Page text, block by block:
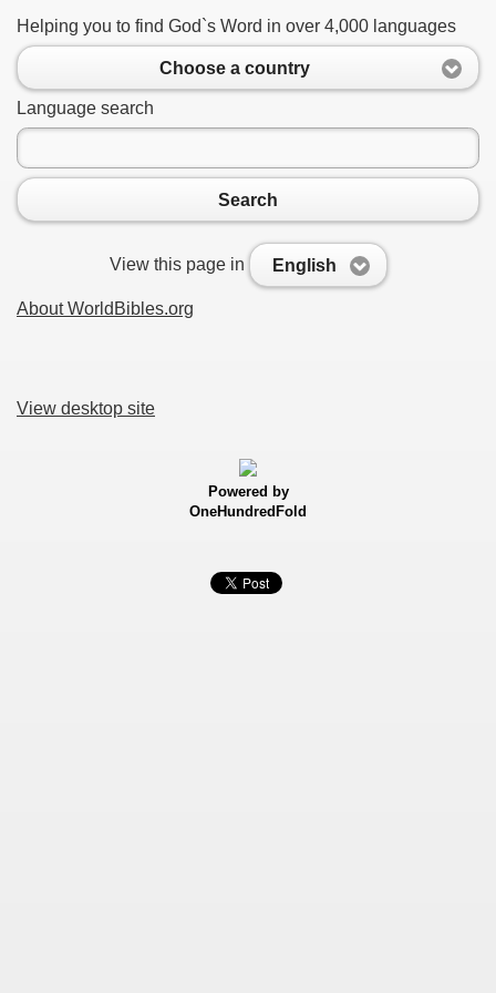
Helping you to find God`s Word in over 4,000 languages
Choose a country
Language search
Search
View this page in English
About WorldBibles.org
View desktop site
Powered by
OneHundredFold